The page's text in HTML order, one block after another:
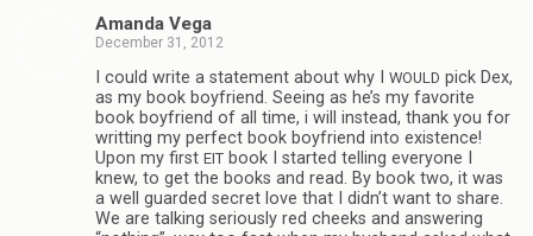
Amanda Vega
December 31, 2012
I could write a state­ment about why I WOULD pick Dex,
as my book boyfriend. See­ing as he’s my favorite
book boyfriend of all time, i will instead, thank you for
writ­ting my per­fect book boyfriend into exis­tence!
Upon my first EIT book I started telling every­one I
knew, to get the books and read. By book two, it was
a well guarded secret love that I didn’t want to share.
We are talk­ing seri­ously red cheeks and answer­ing